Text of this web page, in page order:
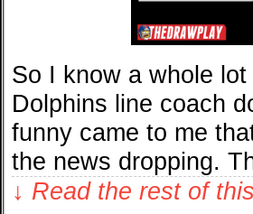
So I know a whole
Dolphins line coach
funny came to me
the news dropping.
↓ Read the rest of